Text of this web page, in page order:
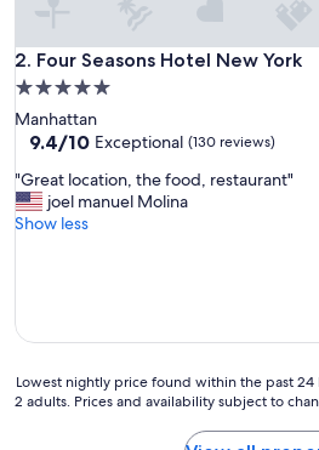
a
g
h
r
(
9
t
e
b
2. Four Seasons Hotel New York
Four Seasons Hotel New York
5.0
star
property
Manhattan
9.4
of
10,
Exceptional,
9.4/10 Exceptional (130 reviews)
"
G
r
o
a
t
"Great location, the food, restaurant"
joel manuel Molina
Show less
Lowest
nightly
Lowest nightly price found within the past 24
2 adults. Prices and availability subject to